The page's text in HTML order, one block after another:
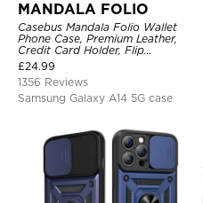
MANDALA FOLIO
Casebus Mandala Folio Wallet
Phone Case, Premium Leather,
Credit Card Holder, Flip
Kickstand Shockproof Case
£24.99
1356 Reviews
Samsung Galaxy A14 5G case